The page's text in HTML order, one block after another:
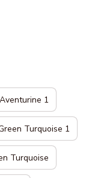
1
Turquoise 1
Turquoise